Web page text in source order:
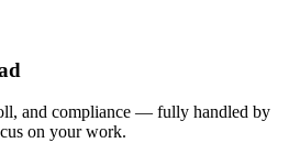
and compliance — fully handled by
on your work.